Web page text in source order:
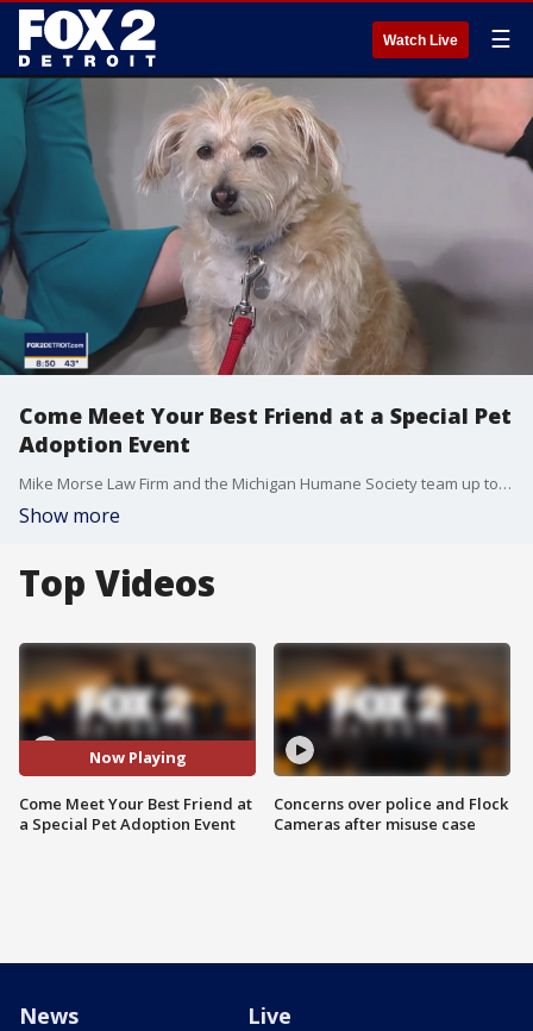
Watch Live ☰
Come Meet Your Best Friend at a Special Pet
Adoption Event
Mike Morse Law Firm and the Michigan Humane Society team up to pair shelter animals with families during the "Meet Your Bestfriend" adoption event.
Show more
Top Videos
Now Playing
Come Meet Your Best Friend at
a Special Pet Adoption Event
Concerns over police and Flock
Cameras after misuse case
News Live